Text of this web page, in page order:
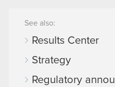
See also:
Results Center
Strategy
Regulatory